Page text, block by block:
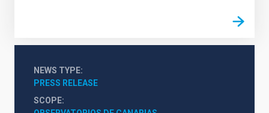
NEWS TYPE
PRESS RELEASE
SCOPE